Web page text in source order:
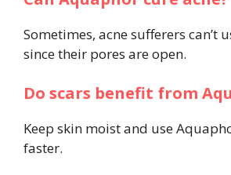
Sometimes, acne sufferers can’t
since their pores are open.
Do scars benefit from
Keep skin moist and use
faster.